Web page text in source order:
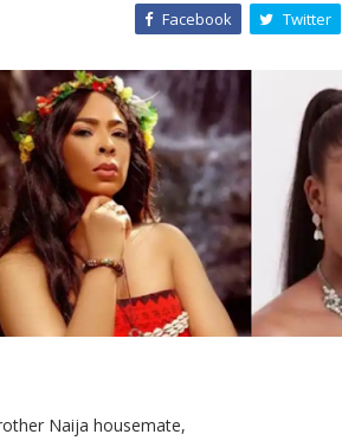
Facebook Twitter
Naija housemate,